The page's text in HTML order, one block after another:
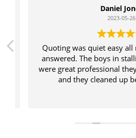
Daniel Jones
2023-05-26
Quoting was quiet easy all
answered. The boys in
were great professional they
and they cleaned up